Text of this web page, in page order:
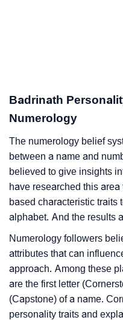
Badrinath
Numerology
The numerology belief
between a name and
believed to give insights
have researched this
based characteristic traits
alphabet. And the results
Numerology followers
attributes that can
approach. Among these
are the first letter
(Capstone) of a name.
personality traits and